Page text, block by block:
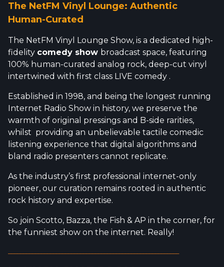
The NetFM Vinyl Lounge: Authentic
Human-Curated
The NetFM Vinyl Lounge Show, is a dedicated high-
fidelity comedy show broadcast space, featuring
100% human-curated analog rock, deep-cut vinyl
intertwined with first class LIVE comedy .
Established in 1998, and being the longest running
Internet Radio Show in history, we preserve the
warmth of original pressings and B-side rarities,
whilst providing an unbelievable tactile comedic
listening experience that digital algorithms and
bland radio presenters cannot replicate.
As the industry’s first professional internet-only
pioneer, our curation remains rooted in authentic
rock history and expertise.
So join Scotto, Bazza, the Fish & AP in the corner, for
the funniest show on the internet. Really!